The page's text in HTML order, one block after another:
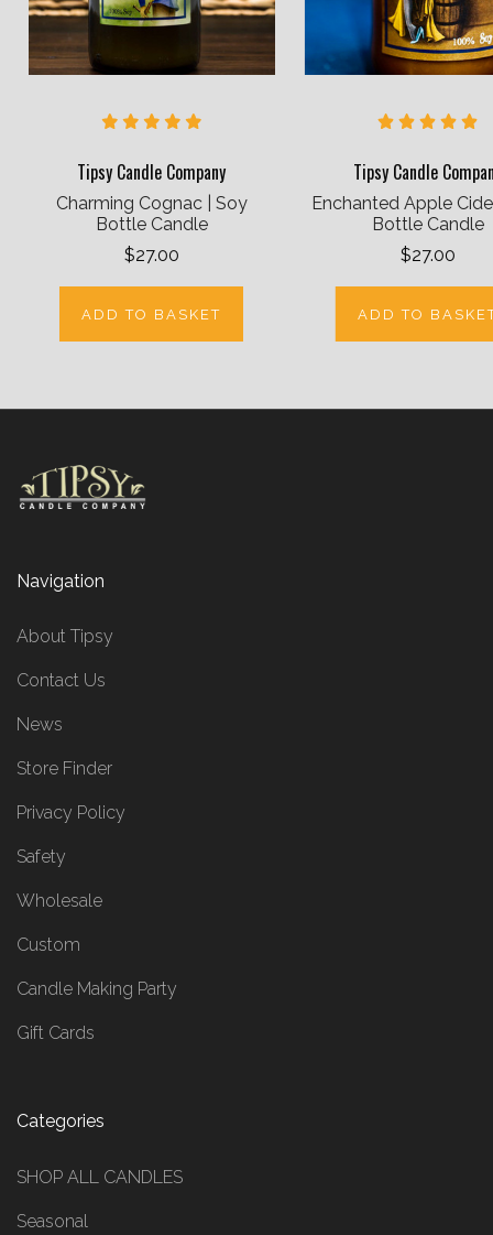
Tipsy Candle Company
Charming Cognac | Soy
Bottle Candle
$27.00
ADD TO BASKET
Tipsy Candle
Enchanted Apple
Bottle Candle
$27.00
ADD TO
Navigation
About Tipsy
Contact Us
News
Store Finder
Privacy Policy
Safety
Wholesale
Custom
Candle Making Party
Gift Cards
Categories
SHOP ALL CANDLES
Seasonal